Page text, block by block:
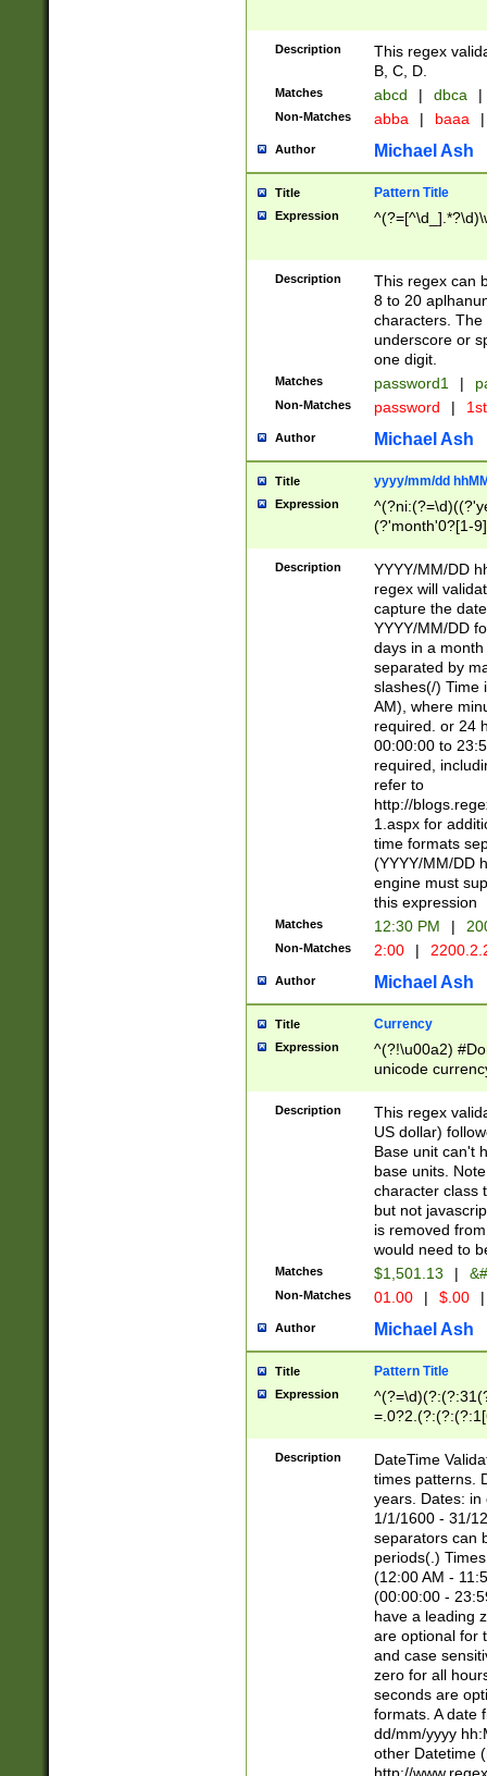
Description
This regex
B, C, D.
Matches abcd | dbca |
Non-Matches abba | baaa |
Author Michael Ash
Title Pattern Title
Expression
Description
This regex can
8 to 20
characters. The
underscore or
one digit.
Matches password1 |
Non-Matches password |
Author Michael Ash
Title yyyy/mm/dd
Expression
(?'month'0?[1-
Description
YYYY/MM/DD
regex will
capture the
YYYY/MM/DD
days in a
separated by
slashes(/) Time
AM), where
required. or 24
00:00:00 to
required,
refer to
http://
1.aspx for
time formats
(YYYY/MM/DD
engine must
this expression
Matches 12:30 PM |
Non-Matches 2:00 |
Author Michael Ash
Title Currency
Expression
^(?!\u00a2)
unicode
zero if 1 or
is a comma it
than 3 digit
cents
Description
This regex
US dollar)
Base unit can't
base units.
character class
but not
is removed
would need to
Matches $1,501.13 |
Non-Matches 01.00 | $.00 |
Author Michael Ash
Title Pattern Title
Expression
8]|1\d|0?[1-
Description
DateTime
times patterns.
years. Dates: in
1/1/1600 - 31/
separators can
periods(.)
(12:00 AM -
(00:00:00 -
have a leading
are optional for
and case
zero for all
seconds are
formats. A date
dd/mm/yyyy
other Datetime